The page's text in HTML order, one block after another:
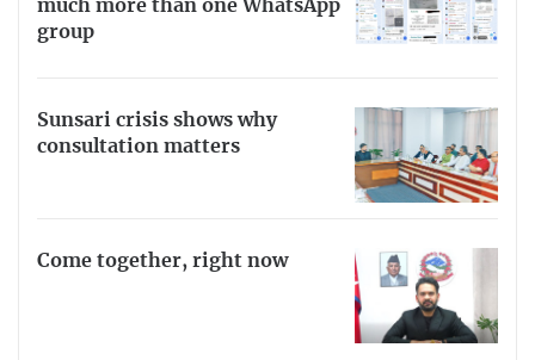
much more than one WhatsApp
group
Sunsari crisis shows why
consultation matters
Come together, right now